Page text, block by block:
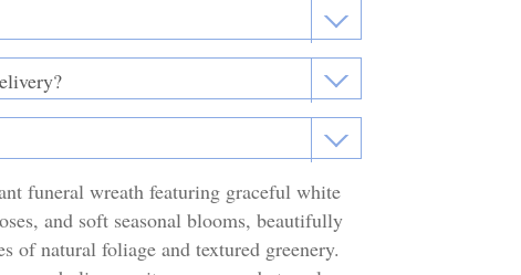
funeral wreath featuring graceful white
and soft seasonal blooms, beautifully
of natural foliage and textured greenery.